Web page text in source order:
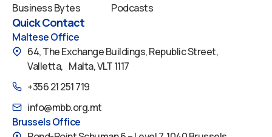
Business Bytes
Podcasts
Quick Contact
Maltese Office
64, The Exchange Buildings, Republic Street,
Valletta, Malta, VLT 1117
+356 21 251 719
info@mbb.org.mt
Brussels Office